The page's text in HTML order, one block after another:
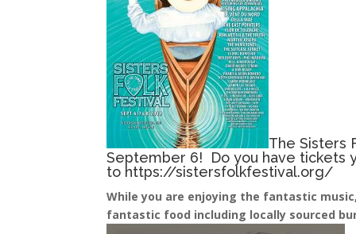
The Sisters
September 6! Do you have tickets
to https://sistersfolkfestival.org/
While you are enjoying the fantastic
fantastic food including locally sourced